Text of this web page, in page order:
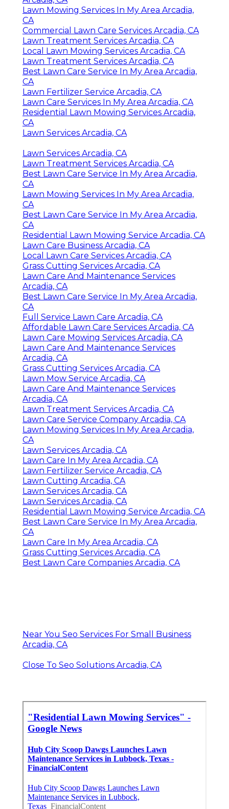
Lawn Mowing Services In My Area Arcadia,
CA
Commercial Lawn Care Services Arcadia, CA
Lawn Treatment Services Arcadia, CA
Local Lawn Mowing Services Arcadia, CA
Lawn Treatment Services Arcadia, CA
Best Lawn Care Service In My Area Arcadia,
CA
Lawn Fertilizer Service Arcadia, CA
Lawn Care Services In My Area Arcadia, CA
Residential Lawn Mowing Services Arcadia,
CA
Lawn Services Arcadia, CA
Lawn Services Arcadia, CA
Lawn Treatment Services Arcadia, CA
Best Lawn Care Service In My Area Arcadia,
CA
Lawn Mowing Services In My Area Arcadia,
CA
Best Lawn Care Service In My Area Arcadia,
CA
Residential Lawn Mowing Service Arcadia, CA
Lawn Care Business Arcadia, CA
Local Lawn Care Services Arcadia, CA
Grass Cutting Services Arcadia, CA
Lawn Care And Maintenance Services
Arcadia, CA
Best Lawn Care Service In My Area Arcadia,
CA
Full Service Lawn Care Arcadia, CA
Affordable Lawn Care Services Arcadia, CA
Lawn Care Mowing Services Arcadia, CA
Lawn Care And Maintenance Services
Arcadia, CA
Grass Cutting Services Arcadia, CA
Lawn Mow Service Arcadia, CA
Lawn Care And Maintenance Services
Arcadia, CA
Lawn Treatment Services Arcadia, CA
Lawn Care Service Company Arcadia, CA
Lawn Mowing Services In My Area Arcadia,
CA
Lawn Services Arcadia, CA
Lawn Care In My Area Arcadia, CA
Lawn Fertilizer Service Arcadia, CA
Lawn Cutting Arcadia, CA
Lawn Services Arcadia, CA
Lawn Services Arcadia, CA
Residential Lawn Mowing Service Arcadia, CA
Best Lawn Care Service In My Area Arcadia,
CA
Lawn Care In My Area Arcadia, CA
Grass Cutting Services Arcadia, CA
Best Lawn Care Companies Arcadia, CA
Near You Seo Services For Small Business
Arcadia, CA
Close To Seo Solutions Arcadia, CA